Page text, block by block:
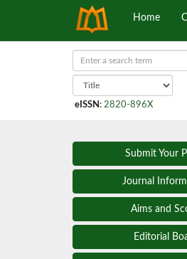
Home
eISSN : 2820-896X
Submit Your
Journal
Aims and
Editorial